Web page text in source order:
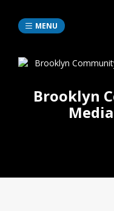
MENU
Brooklyn